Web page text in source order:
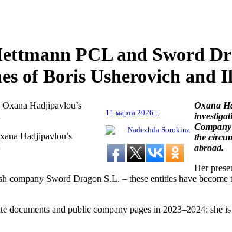
PCL and Sword
of Boris Usherovich and
Hadjipavlou’s
11 марта 2026 г.
Nadezhda Sorokina
Oxana
the
abroad.
Her
company Sword Dragon S.L. – these entities have
and public company pages in 2023–2024: she